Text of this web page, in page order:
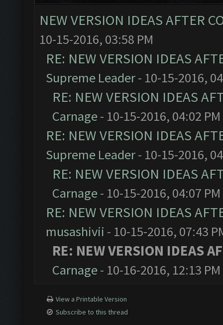
NEW VERSION IDEAS AFTER
10-15-2016, 03:58 PM
RE: NEW VERSION IDEAS
Supreme Leader- 10-15-2016,
RE: NEW VERSION IDEAS
Carnage- 10-15-2016, 04:02 PM
RE: NEW VERSION IDEAS
Supreme Leader- 10-15-2016,
RE: NEW VERSION IDEAS
Carnage- 10-15-2016, 04:07 PM
RE: NEW VERSION IDEAS
musashivii - 10-15-2016, 07:43
RE: NEW VERSION IDEAS
Carnage- 10-16-2016, 12:13 PM
View a Printable Version
Subscribe to this thread